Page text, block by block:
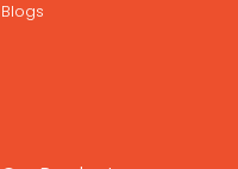
Blogs